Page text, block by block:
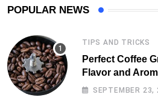
POPULAR NEWS
TIPS AND TRICKS
Perfect Coffee
Flavor and
SEPTEMBER 23,